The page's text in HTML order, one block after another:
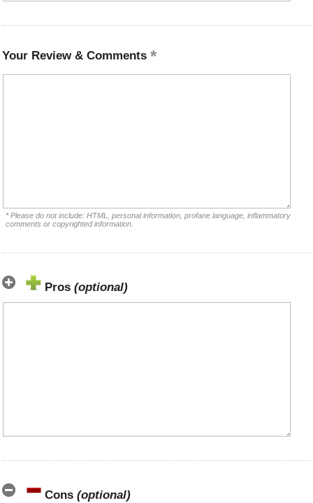
Your Review & Comments
* Please do not include: HTML, personal information, profane language, inflammatory
comments or copyrighted information.
Pros (optional)
Cons (optional)